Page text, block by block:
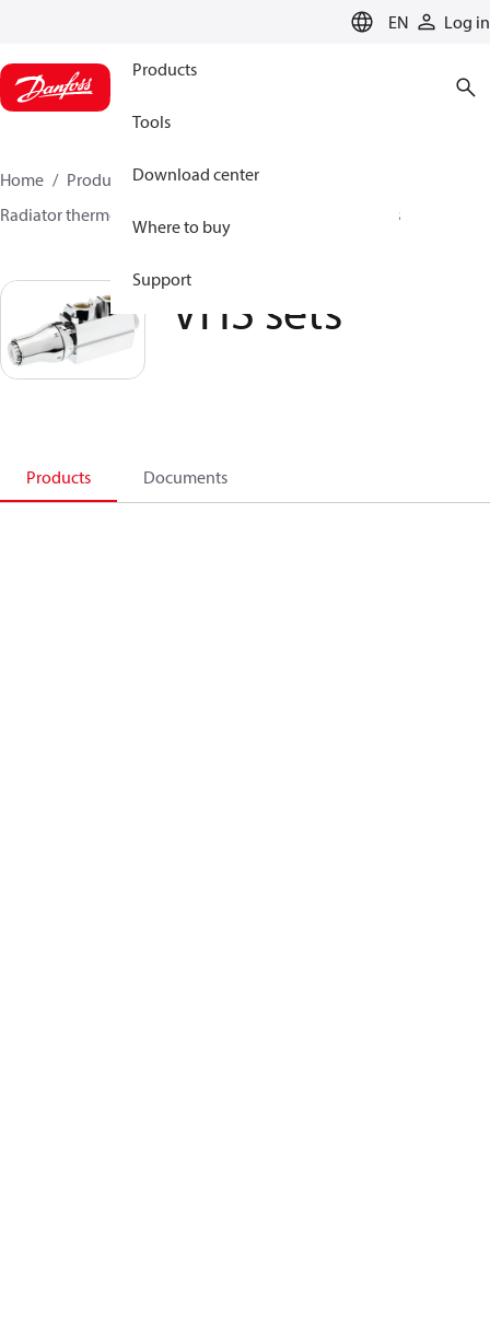
EN Log in
Products
Tools
Download center
Where to buy
Support
Home Products
Climate Solutions for heating
Radiator thermostats
VHS sets
VHS sets
Products Documents